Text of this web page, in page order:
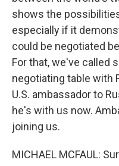
shows the
especially if it
could be negotiated
For that, we've called
negotiating table with
U.S. ambassador to
he's with us now.
joining us.
MICHAEL MCFAUL: